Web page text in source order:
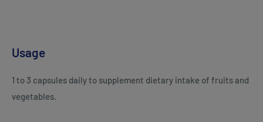
Usage
1 to 3 capsules daily to supplement dietary intake of fruits and
vegetables.